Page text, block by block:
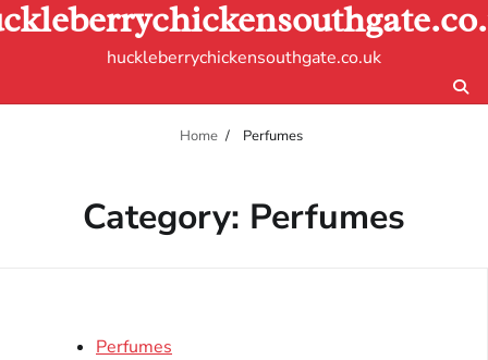
Skip
to
huckleberrychickensouthgate.co.uk
Home Perfumes
Category: Perfumes
Perfumes